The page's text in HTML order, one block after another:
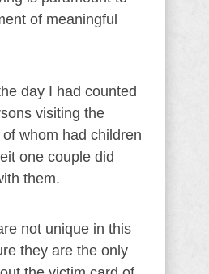
of meaningful
day I had counted
visiting the
whom had children
one couple did
them.
not unique in this
they are the only